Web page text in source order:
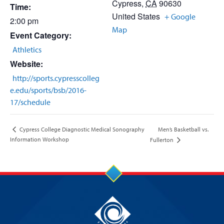
Time:
2:00 pm
Event Category:
Athletics
Website:
http://sports.cypresscolleg
e.edu/sports/bsb/2016-
17/schedule
Cypress, CA90630
United States + Google
Map
Cypress College Diagnostic Medical Sonography
Information Workshop
Men’s Basketball vs.
Fullerton